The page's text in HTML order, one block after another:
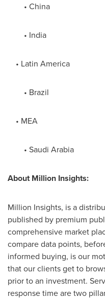
• China
• India
• Latin America
• Brazil
• MEA
• Saudi Arabia
AboutMillion Insights:
Million Insights, is a
published by premium
comprehensive market
compare data points,
informed buying, is our
that our clients get to
prior to an investment.
response time are two